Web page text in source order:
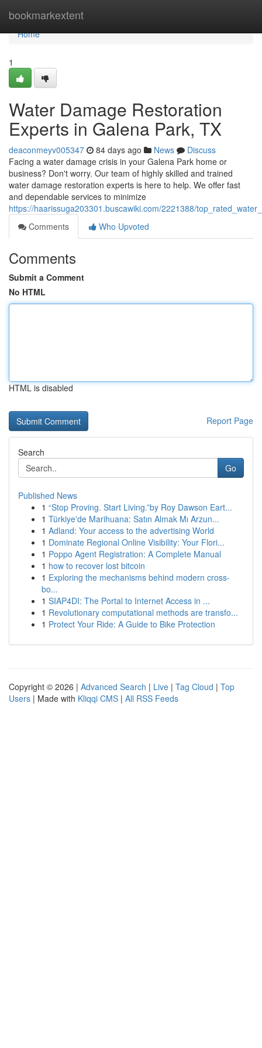
bookmarkextent
Home
Home
1
Water Damage Restoration
Experts in Galena Park, TX
deaconmeyv005347 84 days ago News
Discuss
Facing a water damage crisis in your Galena Park home or
business? Don't worry. Our team of highly skilled and trained
water damage restoration experts is here to help. We offer fast
and dependable services to minimize
https://haarissuga203301.buscawiki.com/2221388/
Comments
Who Upvoted
Comments
Submit a Comment
No HTML
HTML is disabled
Report Page
Search
Go
Published News
1 “Stop Proving. Start Living.”by Roy Dawson Eart...
1 Türkiye'de Marihuana: Satın Almak Mı Arzun...
1 Adland: Your access to the advertising World
1 Dominate Regional Online Visibility: Your Flori...
1 Poppo Agent Registration: A Complete Manual
1 how to recover lost bitcoin
1 Exploring the mechanisms behind modern cross-
bo...
1 SIAP4DI: The Portal to Internet Access in ...
1 Revolutionary computational methods are transfo...
1 Protect Your Ride: A Guide to Bike Protection
Copyright © 2026 | Advanced Search | Live | Tag Cloud | Top
Users | Made with Kliqqi CMS | All RSS Feeds